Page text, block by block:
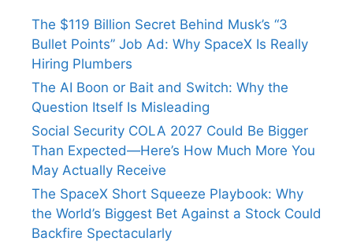
The $119 Billion Secret Behind Musk’s “3
Bullet Points” Job Ad: Why SpaceX Is Really
Hiring Plumbers
The AI Boon or Bait and Switch: Why the
Question Itself Is Misleading
Social Security COLA 2027 Could Be Bigger
Than Expected—Here’s How Much More You
May Actually Receive
The SpaceX Short Squeeze Playbook: Why
the World’s Biggest Bet Against a Stock Could
Backfire Spectacularly